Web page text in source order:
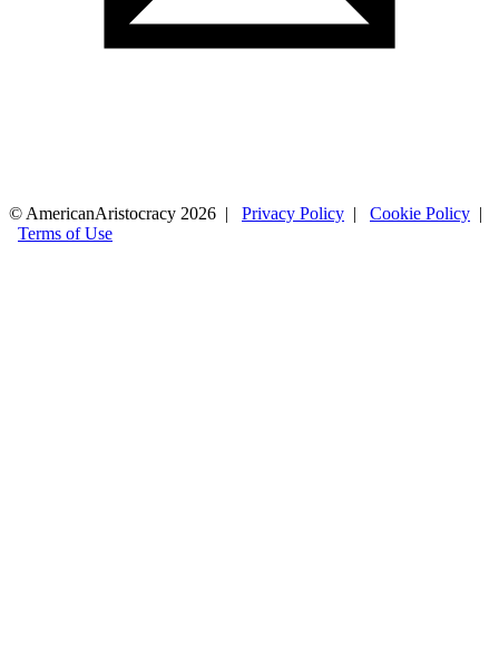
© AmericanAristocracy 2026 | Privacy Policy | Cookie Policy |
Terms of Use